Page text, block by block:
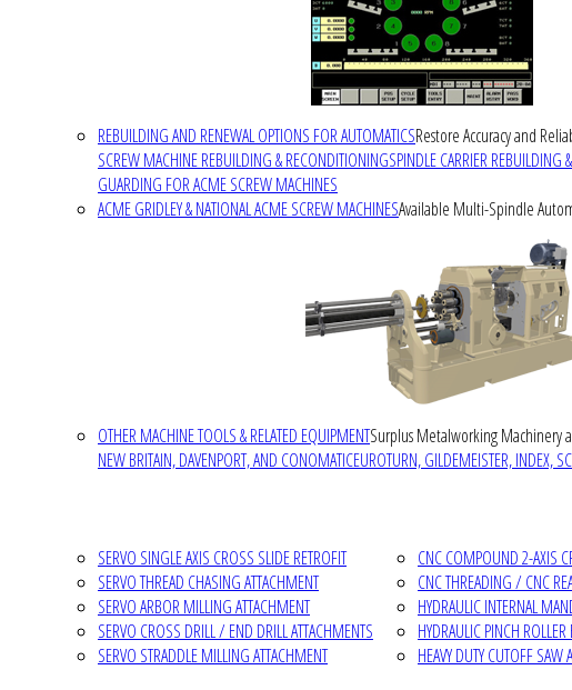
REBUILDING AND RENEWAL OPTIONS FOR AUTOMATICSRestore Accuracy and
SCREW MACHINE REBUILDING & RECONDITIONINGSPINDLE CARRIER REBUILDING
GUARDING FOR ACME SCREW MACHINES
ACME GRIDLEY & NATIONAL ACME SCREW MACHINESAvailable Multi-Spindle
OTHER MACHINE TOOLS & RELATED EQUIPMENTSurplus Metalworking Machinery
NEW BRITAIN, DAVENPORT, AND CONOMATICEUROTURN, GILDEMEISTER, INDEX,
SERVO SINGLE AXIS CROSS SLIDE RETROFIT
SERVO THREAD CHASING ATTACHMENT
SERVO ARBOR MILLING ATTACHMENT
SERVO CROSS DRILL / END DRILL ATTACHMENTS
SERVO STRADDLE MILLING ATTACHMENT
CNC COMPOUND 2-AXIS
CNC THREADING / CNC
HYDRAULIC INTERNAL
HYDRAULIC PINCH
HEAVY DUTY CUTOFF SAW